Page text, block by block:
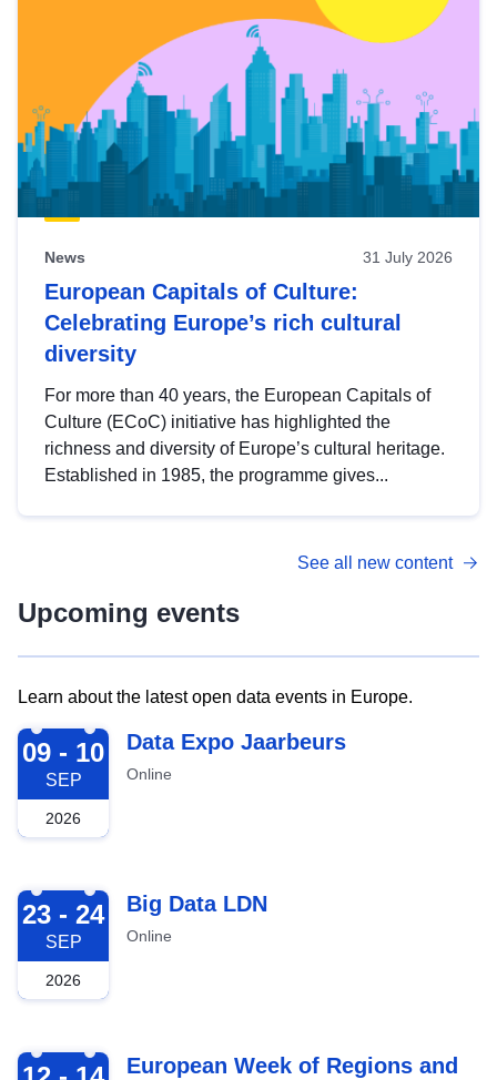
News 31 July 2026
European Capitals of Culture:
Celebrating Europe’s rich cultural
diversity
For more than 40 years, the European Capitals of
Culture (ECoC) initiative has highlighted the
richness and diversity of Europe’s cultural heritage.
Established in 1985, the programme gives...
See all new content
Upcoming events
Learn about the latest open data events in Europe.
2026-09-09
09 - 10
SEP
2026
Data Expo Jaarbeurs
Online
2026-09-23
23 - 24
SEP
2026
Big Data LDN
Online
2026-10-12
European Week of Regions and